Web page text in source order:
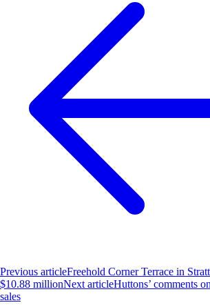
Previous articleFreehold Corner Terrace in
$10.88 millionNext articleHuttons’ comments
sales